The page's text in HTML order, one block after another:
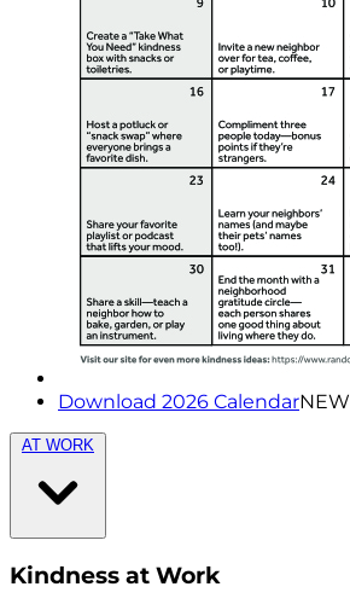
Download 2026 CalendarNEW
AT WORK
Kindness at Work